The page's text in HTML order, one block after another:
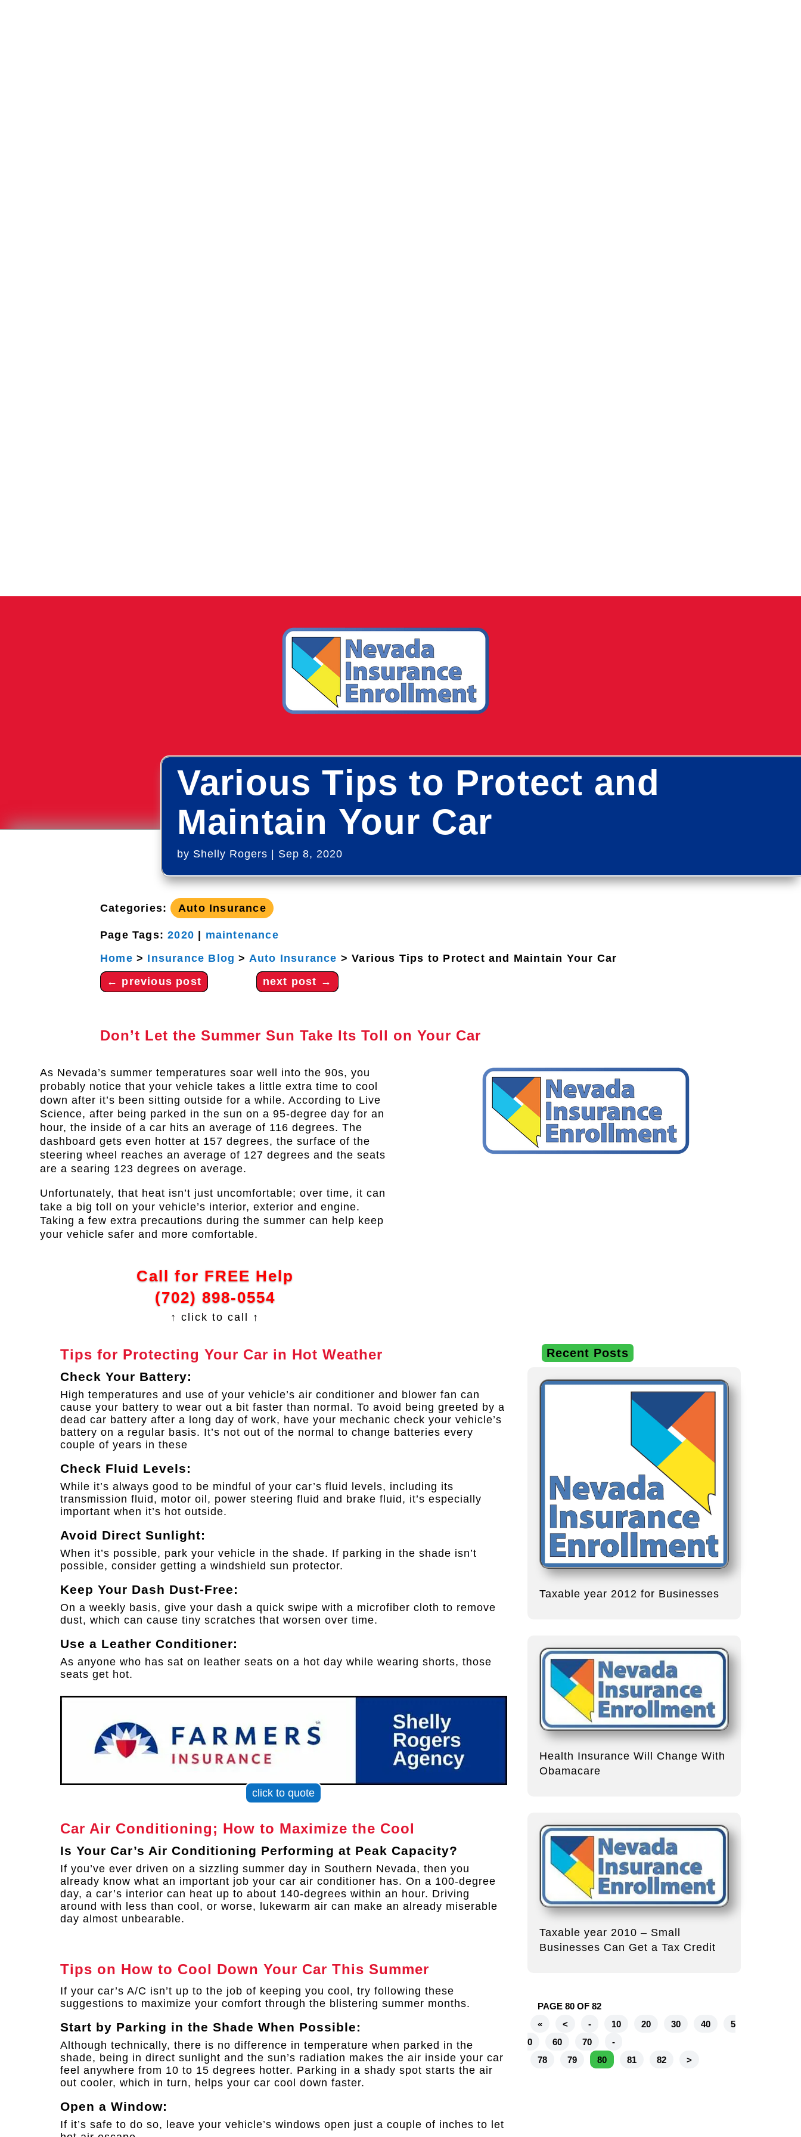
Various Tips to Protect and
Maintain Your Car
by Shelly Rogers Sep 8, 2020
Categories: Auto Insurance
Page Tags:2020
maintenance
Home > Insurance Blog > Auto Insurance >Various Tips to Protect and Maintain Your Car
← previous post next post →
Don’t Let the Summer Sun Take Its Toll on Your Car
As Nevada’s summer temperatures soar well into the 90s, you
probably notice that your vehicle takes a little extra time to cool
down after it’s been sitting outside for a while. According to Live
Science, after being parked in the sun on a 95-degree day for an
hour, the inside of a car hits an average of 116 degrees. The
dashboard gets even hotter at 157 degrees, the surface of the
steering wheel reaches an average of 127 degrees and the seats
are a searing 123 degrees on average.
Unfortunately, that heat isn’t just uncomfortable; over time, it can
take a big toll on your vehicle’s interior, exterior and engine.
Taking a few extra precautions during the summer can help keep
your vehicle safer and more comfortable.
Call for FREE Help
(702) 898-0554
↑ click to call ↑
Tips for Protecting Your Car in Hot Weather
Check Your Battery:
High temperatures and use of your vehicle’s air conditioner and blower fan can
cause your battery to wear out a bit faster than normal. To avoid being greeted by a
dead car battery after a long day of work, have your mechanic check your vehicle’s
battery on a regular basis. It’s not out of the normal to change batteries every
couple of years in these
Check Fluid Levels:
While it’s always good to be mindful of your car’s fluid levels, including its
transmission fluid, motor oil, power steering fluid and brake fluid, it’s especially
important when it’s hot outside.
Avoid Direct Sunlight:
When it’s possible, park your vehicle in the shade. If parking in the shade isn’t
possible, consider getting a windshield sun protector.
Keep Your Dash Dust-Free:
On a weekly basis, give your dash a quick swipe with a microfiber cloth to remove
dust, which can cause tiny scratches that worsen over time.
Use a Leather Conditioner:
As anyone who has sat on leather seats on a hot day while wearing shorts, those
seats get hot.
click to quote
Car Air Conditioning; How to Maximize the Cool
Is Your Car’s Air Conditioning Performing at Peak Capacity?
If you’ve ever driven on a sizzling summer day in Southern Nevada, then you
already know what an important job your car air conditioner has. On a 100-degree
day, a car’s interior can heat up to about 140-degrees within an hour. Driving
around with less than cool, or worse, lukewarm air can make an already miserable
day almost unbearable.
Tips on How to Cool Down Your Car This Summer
If your car’s A/C isn’t up to the job of keeping you cool, try following these
suggestions to maximize your comfort through the blistering summer months.
Start by Parking in the Shade When Possible:
Although technically, there is no difference in temperature when parked in the
shade, being in direct sunlight and the sun’s radiation makes the air inside your car
feel anywhere from 10 to 15 degrees hotter. Parking in a shady spot starts the air
out cooler, which in turn, helps your car cool down faster.
Open a Window:
If it’s safe to do so, leave your vehicle’s windows open just a couple of inches to let
Recent Posts
Taxable year 2012 for Businesses
Health Insurance Will Change With
Obamacare
Taxable year 2010 – Small
Businesses Can Get a Tax Credit
PAGE 80 OF 82
«
< - 10 20 30 40
5
0
60 70
-
78
79 80 81 82 >